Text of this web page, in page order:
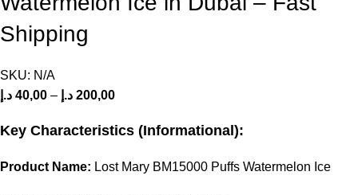
Shipping
SKU: N/A
40,00 د.إ – 200,00 د.إ
Key Characteristics (Informational):
Product Name: Lost Mary BM15000 Puffs Watermelon Ice